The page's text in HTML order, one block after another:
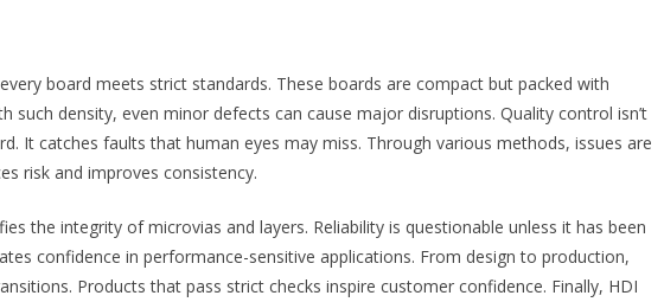
board meets strict standards. These boards are compact but packed with
such density, even minor defects can cause major disruptions. Quality control isn’t
It catches faults that human eyes may miss. Through various methods, issues are
risk and improves consistency.
the integrity of microvias and layers. Reliability is questionable unless it has been
confidence in performance-sensitive applications. From design to production,
Products that pass strict checks inspire customer confidence. Finally, HDI